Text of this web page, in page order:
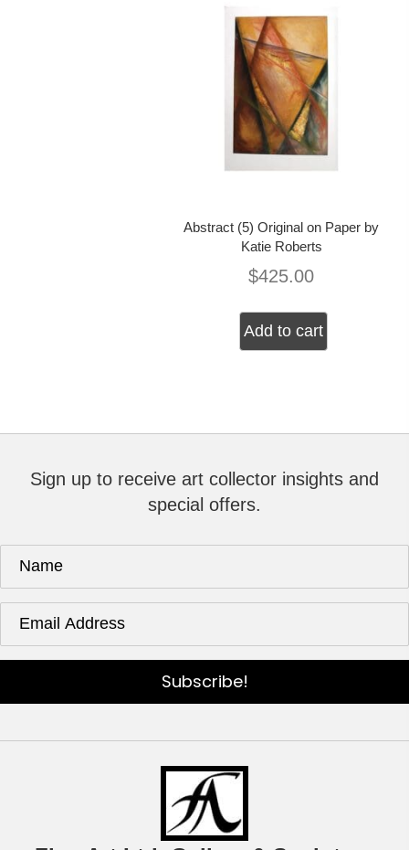
Abstract (5) Original on Paper by
Katie Roberts
$425.00
Add to cart
Sign up to receive art collector insights and
special offers.
Subscribe!